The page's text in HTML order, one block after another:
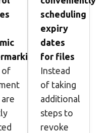
of
scheduling
expiry
dates
for files
Instead
of taking
additional
steps to
revoke